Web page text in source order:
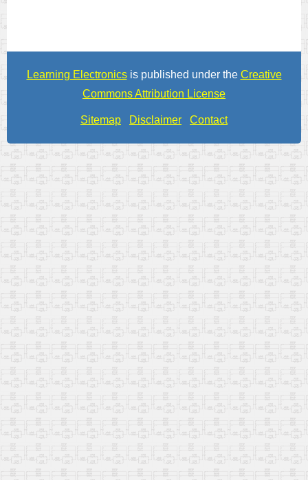
Learning Electronicsis published under the Creative
Commons Attribution License
Sitemap Disclaimer Contact